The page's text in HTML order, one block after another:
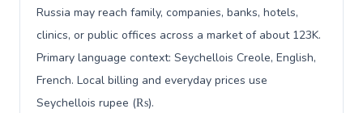
Russia may reach family, companies, banks, hotels,
clinics, or public offices across a market of about 123K.
Primary language context: Seychellois Creole, English,
French. Local billing and everyday prices use
Seychellois rupee (₨).